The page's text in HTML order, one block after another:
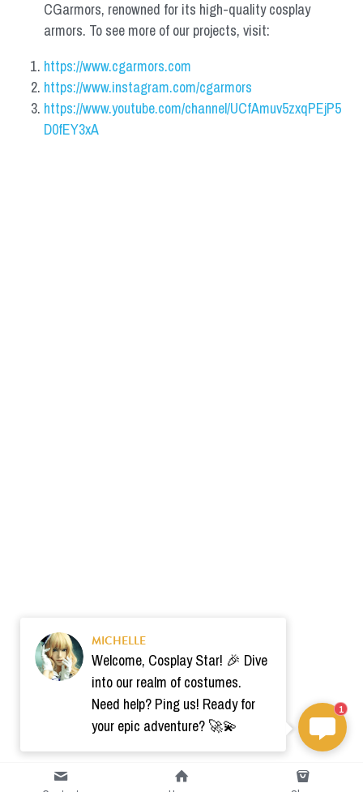
CGarmors, renowned for its high-quality cosplay
armors. To see more of our projects, visit:
https://www.cgarmors.com
https://www.instagram.com/cgarmors
https://www.youtube.com/channel/UCfAmuv5zxqPEjP5
D0fEY3xA
MICHELLE
Welcome, Cosplay Star! 🎉 Dive
into our realm of costumes.
Need help? Ping us! Ready for
your epic adventure? 🚀💫
1